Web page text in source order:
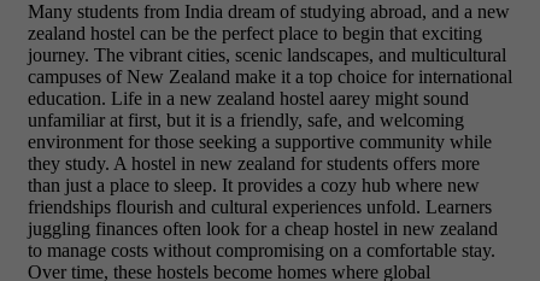
Many students from India dream of studying abroad, and a new
zealand hostel can be the perfect place to begin that exciting
journey. The vibrant cities, scenic landscapes, and multicultural
campuses of New Zealand make it a top choice for international
education. Life in a new zealand hostel aarey might sound
unfamiliar at first, but it is a friendly, safe, and welcoming
environment for those seeking a supportive community while
they study. A hostel in new zealand for students offers more
than just a place to sleep. It provides a cozy hub where new
friendships flourish and cultural experiences unfold. Learners
juggling finances often look for a cheap hostel in new zealand
to manage costs without compromising on a comfortable stay.
Over time, these hostels become homes where global